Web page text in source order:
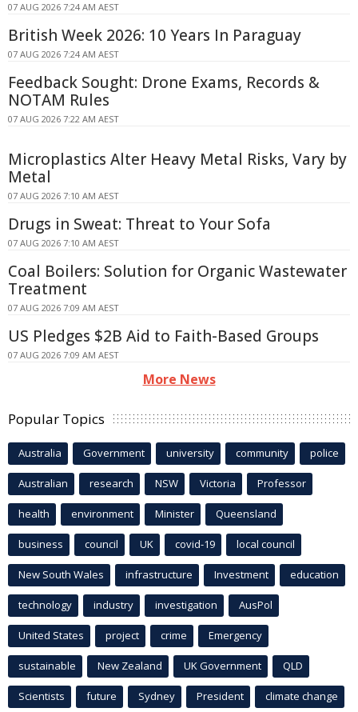
07 AUG 2026 7:24 AM AEST
British Week 2026: 10 Years In Paraguay
07 AUG 2026 7:24 AM AEST
Feedback Sought: Drone Exams, Records &
NOTAM Rules
07 AUG 2026 7:22 AM AEST
Microplastics Alter Heavy Metal Risks, Vary by
Metal
07 AUG 2026 7:10 AM AEST
Drugs in Sweat: Threat to Your Sofa
07 AUG 2026 7:10 AM AEST
Coal Boilers: Solution for Organic Wastewater
Treatment
07 AUG 2026 7:09 AM AEST
US Pledges $2B Aid to Faith-Based Groups
07 AUG 2026 7:09 AM AEST
More News
Popular Topics
Australia Government university community police
Australian research NSW Victoria Professor
health environment Minister Queensland
business council UK covid-19 local council
New South Wales infrastructure Investment education
technology industry investigation AusPol
United States project crime Emergency
sustainable New Zealand UK Government QLD
Scientists future Sydney President climate change